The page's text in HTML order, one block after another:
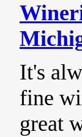
It's
fine
great